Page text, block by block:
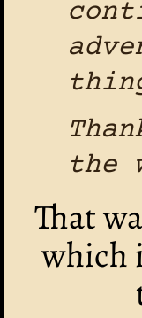
the
That
which